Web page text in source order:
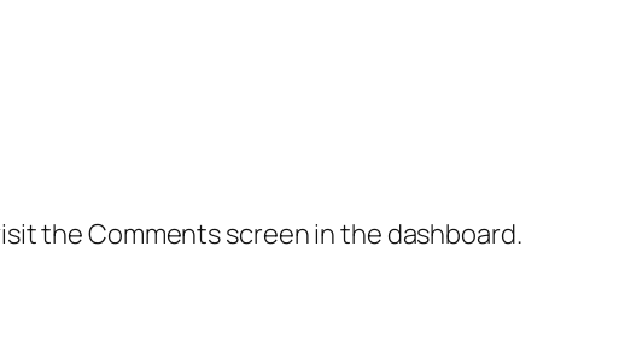
the Comments screen in the dashboard.